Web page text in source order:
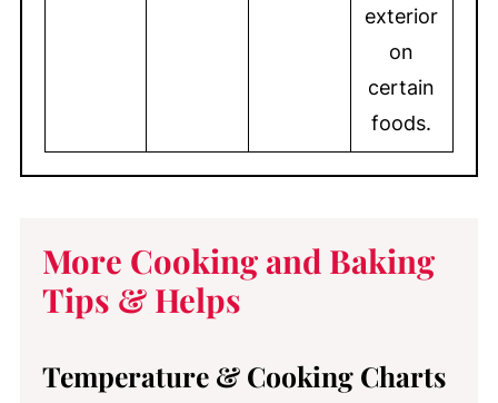
exterior
on
certain
foods.
More Cooking and Baking
Tips & Helps
Temperature & Cooking Charts